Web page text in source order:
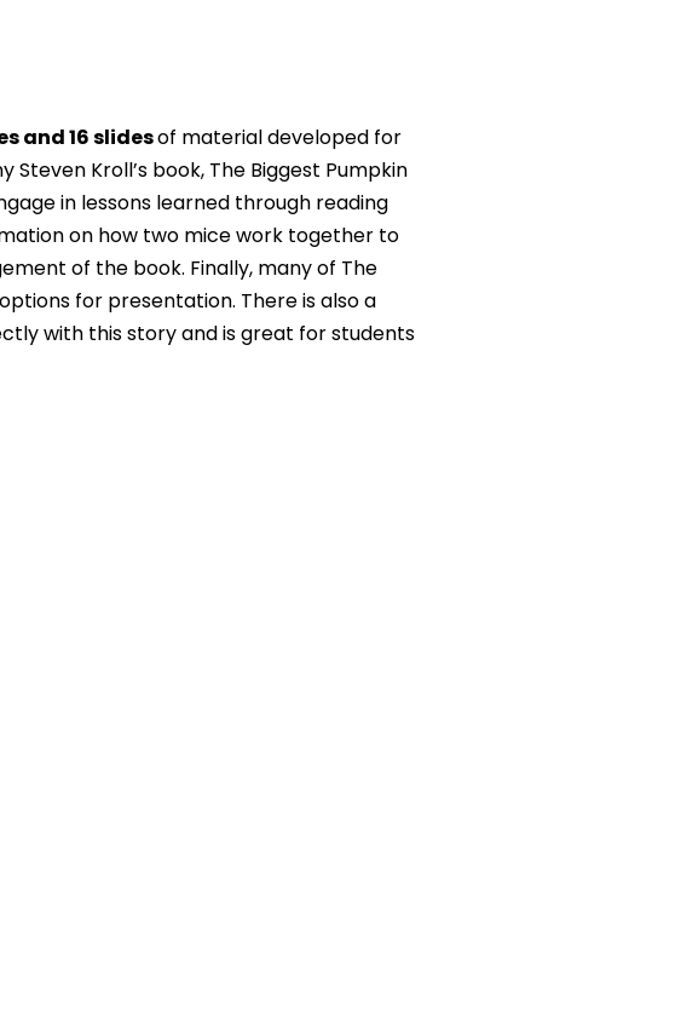
and 16 slidesof material developed for
Kroll’s book, The Biggest Pumpkin
in lessons learned through reading
on how two mice work together to
of the book. Finally, many of The
for presentation. There is also a
with this story and is great for students